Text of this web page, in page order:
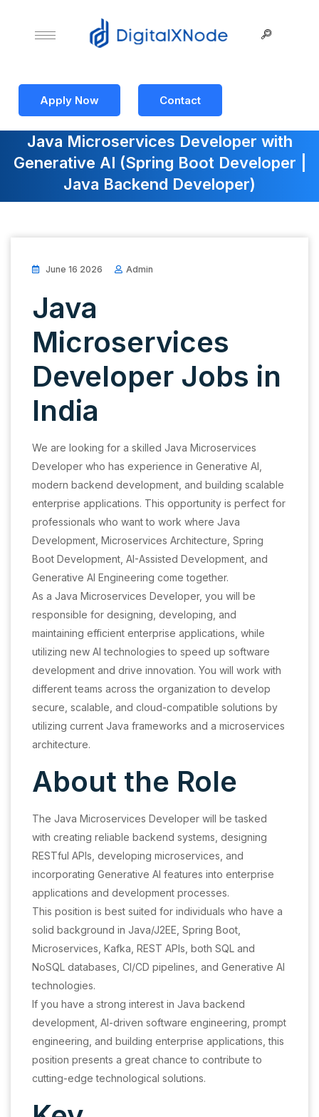
Apply Now Contact
Java Microservices Developer with
Generative AI (Spring Boot Developer |
Java Backend Developer)
June 16 2026 Admin
Java
Microservices
Developer Jobs in
India
We are looking for a skilled Java Microservices
Developer who has experience in Generative AI,
modern backend development, and building scalable
enterprise applications. This opportunity is perfect for
professionals who want to work where Java
Development, Microservices Architecture, Spring
Boot Development, AI-Assisted Development, and
Generative AI Engineering come together.
As a Java Microservices Developer, you will be
responsible for designing, developing, and
maintaining efficient enterprise applications, while
utilizing new AI technologies to speed up software
development and drive innovation. You will work with
different teams across the organization to develop
secure, scalable, and cloud-compatible solutions by
utilizing current Java frameworks and a microservices
architecture.
About the Role
The Java Microservices Developer will be tasked
with creating reliable backend systems, designing
RESTful APIs, developing microservices, and
incorporating Generative AI features into enterprise
applications and development processes.
This position is best suited for individuals who have a
solid background in Java/J2EE, Spring Boot,
Microservices, Kafka, REST APIs, both SQL and
NoSQL databases, CI/CD pipelines, and Generative AI
technologies.
If you have a strong interest in Java backend
development, AI-driven software engineering, prompt
engineering, and building enterprise applications, this
position presents a great chance to contribute to
cutting-edge technological solutions.